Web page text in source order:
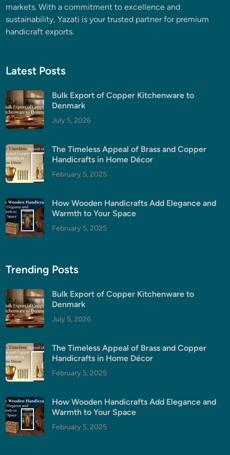
markets. With a commitment to excellence and
sustainability, Yazati is your trusted partner for premium
handicraft exports.
Latest Posts
Bulk Export of Copper Kitchenware to
Denmark
July 5, 2026
The Timeless Appeal of Brass and Copper
Handicrafts in Home Décor
February 5, 2025
How Wooden Handicrafts Add Elegance and
Warmth to Your Space
February 5, 2025
Trending Posts
Bulk Export of Copper Kitchenware to
Denmark
July 5, 2026
The Timeless Appeal of Brass and Copper
Handicrafts in Home Décor
February 5, 2025
How Wooden Handicrafts Add Elegance and
Warmth to Your Space
February 5, 2025